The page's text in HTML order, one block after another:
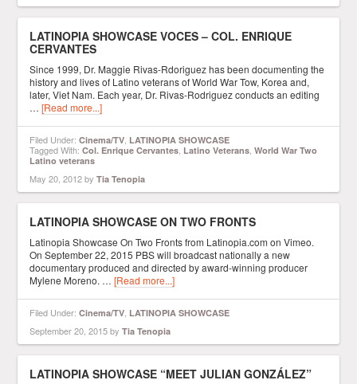
LATINOPIA SHOWCASE VOCES – COL. ENRIQUE
CERVANTES
Since 1999, Dr. Maggie Rivas-Rdoriguez has been documenting the
history and lives of Latino veterans of World War Tow, Korea and,
later, Viet Nam. Each year, Dr. Rivas-Rodriguez conducts an editing
…[Read more...]
Filed Under:Cinema/TV LATINOPIA SHOWCASE
Tagged With:Col. Enrique Cervantes Latino Veterans ,World War Two
Latino veterans
May 20, 2012byTia Tenopia
LATINOPIA SHOWCASE ON TWO FRONTS
Latinopia Showcase On Two Fronts from Latinopia.com on Vimeo.
On September 22, 2015 PBS will broadcast nationally a new
documentary produced and directed by award-winning producer
Mylene Moreno. …[Read more...]
Filed Under:Cinema/TV LATINOPIA SHOWCASE
September 20, 2015byTia Tenopia
LATINOPIA SHOWCASE “MEET JULIAN GONZÁLEZ”